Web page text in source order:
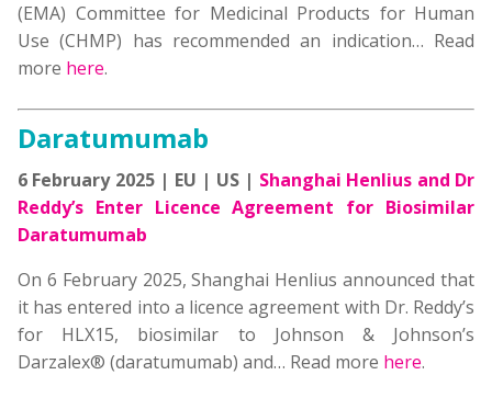
(EMA) Committee for Medicinal Products for Human
Use (CHMP) has recommended an indication… Read
more here.
Daratumumab
6 February 2025 | EU | US | Shanghai Henlius and Dr
Reddy’s Enter Licence Agreement for Biosimilar
Daratumumab
On 6 February 2025, Shanghai Henlius announced that
it has entered into a licence agreement with Dr. Reddy’s
for HLX15, biosimilar to Johnson & Johnson’s
Darzalex® (daratumumab) and… Read more here.